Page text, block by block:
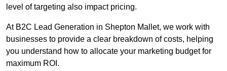
level of targeting also impact pricing.
At B2C Lead Generation in Shepton Mallet, we work with
businesses to provide a clear breakdown of costs, helping
you understand how to allocate your marketing budget for
maximum ROI.